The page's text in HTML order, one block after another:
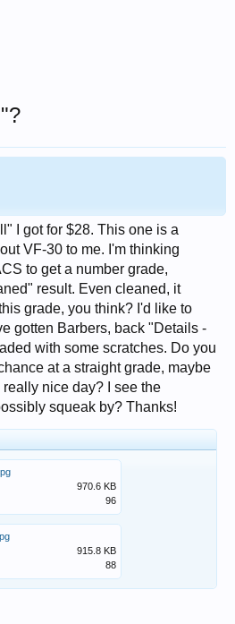
I got for $28. This one is a
VF-30 to me. I'm thinking
to get a number grade,
result. Even cleaned, it
grade, you think? I'd like to
gotten Barbers, back "Details -
with some scratches. Do you
at a straight grade, maybe
nice day? I see the
squeak by? Thanks!
970.6 KB
96
915.8 KB
88